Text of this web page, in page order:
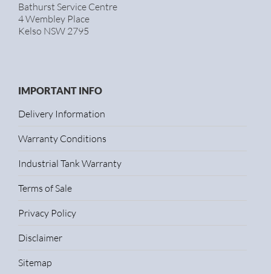
Bathurst Service Centre
4 Wembley Place
Kelso NSW 2795
IMPORTANT INFO
Delivery Information
Warranty Conditions
Industrial Tank Warranty
Terms of Sale
Privacy Policy
Disclaimer
Sitemap